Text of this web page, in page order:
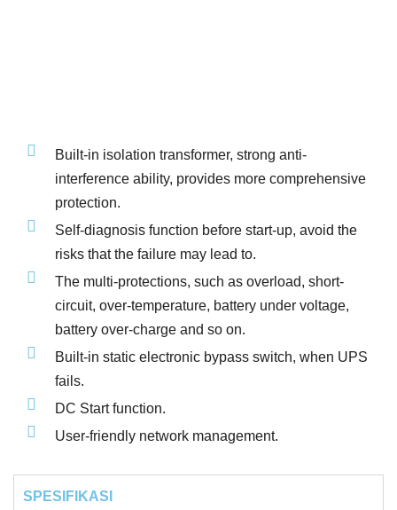
Built-in isolation transformer, strong anti-
interference ability, provides more comprehensive
protection.
Self-diagnosis function before start-up, avoid the
risks that the failure may lead to.
The multi-protections, such as overload, short-
circuit, over-temperature, battery under voltage,
battery over-charge and so on.
Built-in static electronic bypass switch, when UPS
fails.
DC Start function.
User-friendly network management.
SPESIFIKASI